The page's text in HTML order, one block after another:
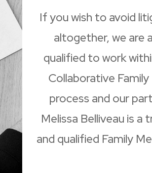
If you wish to avoid
altogether, we are
qualified to work
Collaborative Family
process and our
Melissa Belliveau is a
and qualified Family